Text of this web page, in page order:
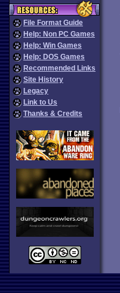
File Format Guide
Help: Non PC Games
Help: Win Games
Help: DOS Games
Recommended Links
Site History
Legacy
Link to Us
Thanks & Credits